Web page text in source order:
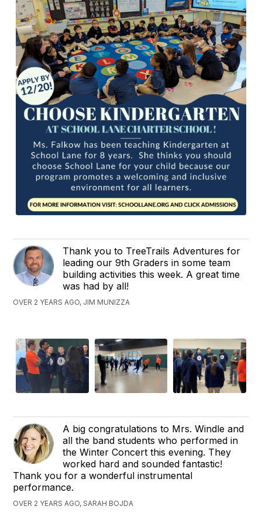
Thank you to TreeTrails Adventures for
leading our 9th Graders in some team
building activities this week. A great time
was had by all!
OVER 2 YEARS AGO, JIM MUNIZZA
A big congratulations to Mrs. Windle and
all the band students who performed in
the Winter Concert this evening. They
worked hard and sounded fantastic!
Thank you for a wonderful instrumental
performance.
OVER 2 YEARS AGO, SARAH BOJDA